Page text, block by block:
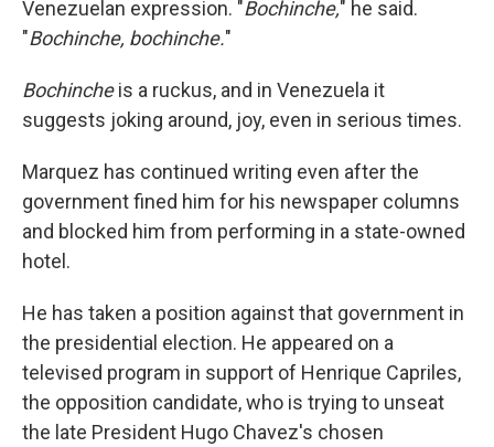
Venezuelan expression. "Bochinche," he said.
"Bochinche, bochinche."
Bochincheis a ruckus, and in Venezuela it
suggests joking around, joy, even in serious times.
Marquez has continued writing even after the
government fined him for his newspaper columns
and blocked him from performing in a state-owned
hotel.
He has taken a position against that government in
the presidential election. He appeared on a
televised program in support of Henrique Capriles,
the opposition candidate, who is trying to unseat
the late President Hugo Chavez's chosen